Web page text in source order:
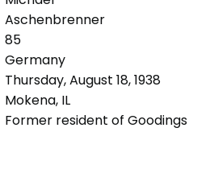
Aschenbrenner
85
Germany
Thursday, August 18, 1938
Mokena, IL
Former resident of Goodings